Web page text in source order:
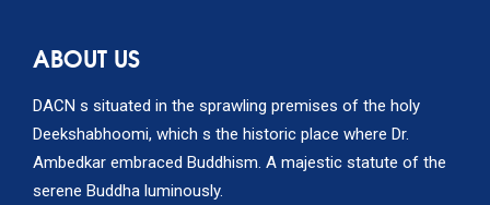
ABOUT US
DACN s situated in the sprawling premises of the holy
Deekshabhoomi, which s the historic place where Dr.
Ambedkar embraced Buddhism. A majestic statute of the
serene Buddha luminously.